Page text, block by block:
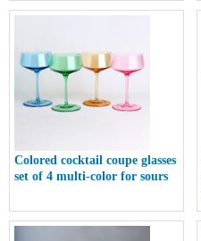
Colored cocktail coupe glasses
set of 4 multi-color for sours